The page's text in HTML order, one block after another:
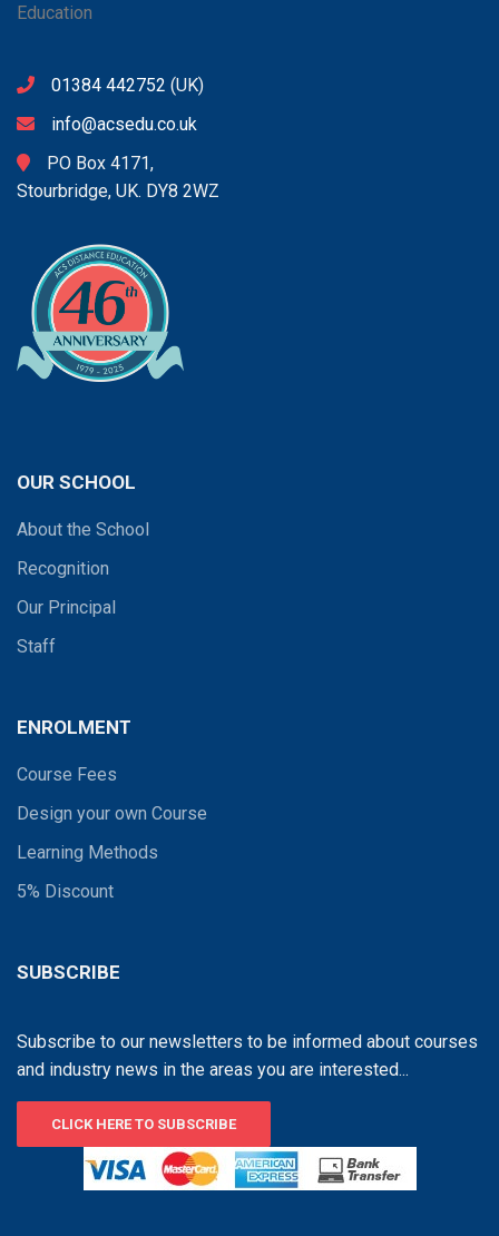
01384 442752 (UK)
info@acsedu.co.uk
PO Box 4171,
Stourbridge, UK. DY8 2WZ
OUR SCHOOL
About the School
Recognition
Our Principal
Staff
ENROLMENT
Course Fees
Design your own Course
Learning Methods
5% Discount
SUBSCRIBE
Subscribe to our newsletters to be informed about courses
and industry news in the areas you are interested...
CLICK HERE TO SUBSCRIBE